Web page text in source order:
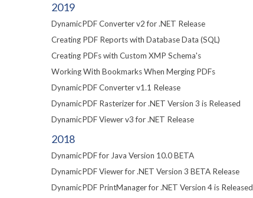
2019
DynamicPDF Converter v2 for .NET Release
Creating PDF Reports with Database Data (SQL)
Creating PDFs with Custom XMP Schema's
Working With Bookmarks When Merging PDFs
DynamicPDF Converter v1.1 Release
DynamicPDF Rasterizer for .NET Version 3 is Released
DynamicPDF Viewer v3 for .NET Release
2018
DynamicPDF for Java Version 10.0 BETA
DynamicPDF Viewer for .NET Version 3 BETA Release
DynamicPDF PrintManager for .NET Version 4 is Released